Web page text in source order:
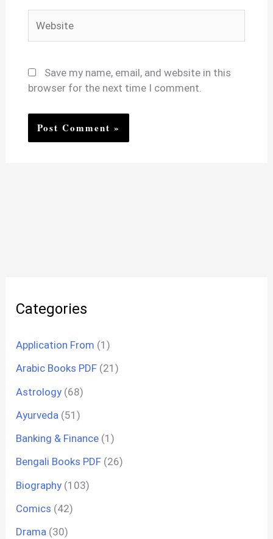
Save my name, email, and website in this
browser for the next time I comment.
Categories
Application From (1)
Arabic Books PDF (21)
Astrology (68)
Ayurveda (51)
Banking & Finance (1)
Bengali Books PDF (26)
Biography (103)
Comics (42)
Drama (30)